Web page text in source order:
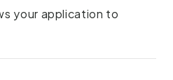
your application to